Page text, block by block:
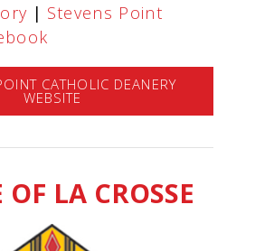
| Stevens Point
CATHOLIC DEANERY
WEBSITE
OF LA CROSSE